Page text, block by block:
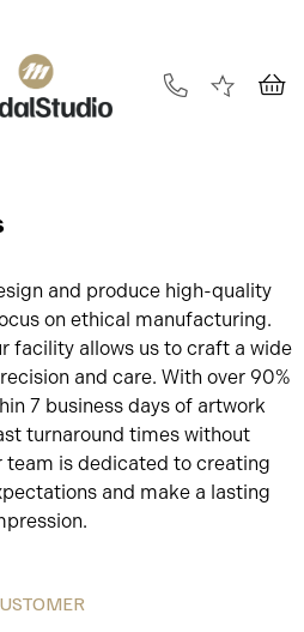
and produce high-quality
on ethical manufacturing.
facility allows us to craft a wide
and care. With over 90%
7 business days of artwork
turnaround times without
team is dedicated to creating
and make a lasting